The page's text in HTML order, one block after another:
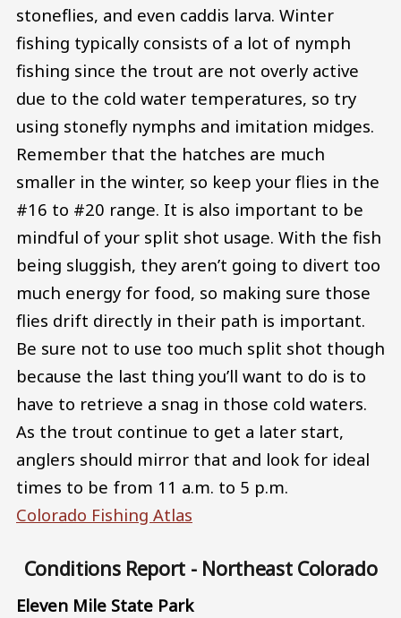
stoneflies, and even caddis larva. Winter
fishing typically consists of a lot of nymph
fishing since the trout are not overly active
due to the cold water temperatures, so try
using stonefly nymphs and imitation midges.
Remember that the hatches are much
smaller in the winter, so keep your flies in the
#16 to #20 range. It is also important to be
mindful of your split shot usage. With the fish
being sluggish, they aren’t going to divert too
much energy for food, so making sure those
flies drift directly in their path is important.
Be sure not to use too much split shot though
because the last thing you’ll want to do is to
have to retrieve a snag in those cold waters.
As the trout continue to get a later start,
anglers should mirror that and look for ideal
times to be from 11 a.m. to 5 p.m.
Colorado Fishing Atlas
Conditions Report - Northeast Colorado
Eleven Mile State Park